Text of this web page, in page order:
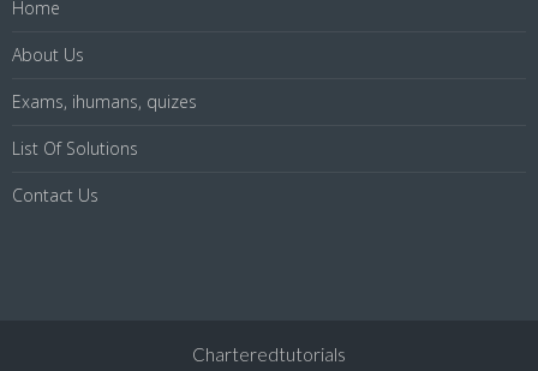
Home
About Us
Exams, ihumans, quizes
List Of Solutions
Contact Us
Charteredtutorials